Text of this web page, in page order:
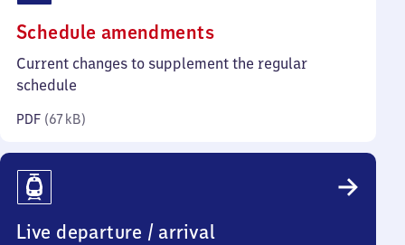
Schedule amendments(PDF,
67
Current changes to supplement the regular
schedule
PDF (67 kB)
Live departure / arrival